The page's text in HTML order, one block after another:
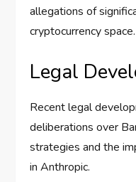
allegations of
cryptocurrency space.
Legal
Recent legal
deliberations over
strategies and the
in Anthropic.